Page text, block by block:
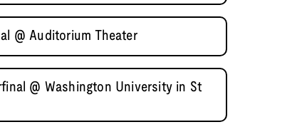
@ Auditorium Theater
@ Washington University in St